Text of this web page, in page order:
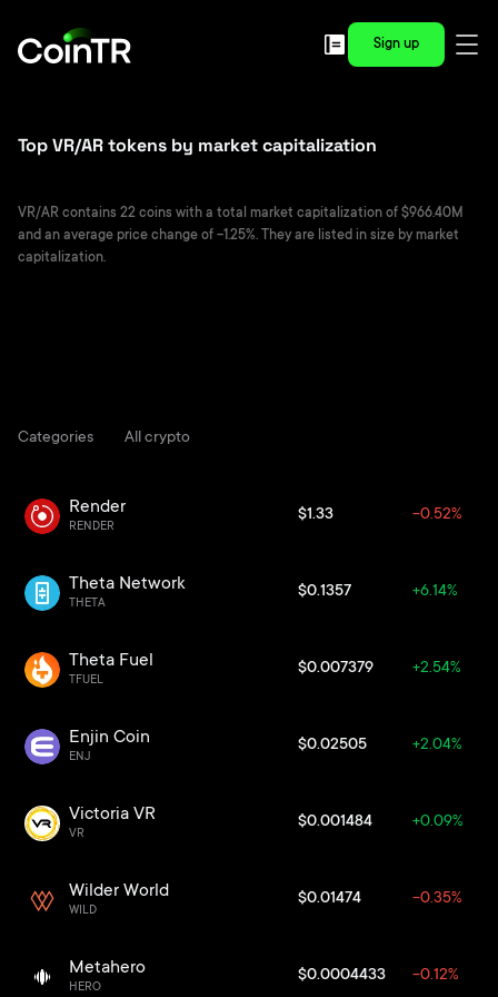
Sign up
Top VR/AR tokens by market capitalization
VR/AR contains 22 coins with a total market capitalization of $966.40M
and an average price change of -1.25%. They are listed in size by market
capitalization.
Categories All crypto
Render
RENDER
$1.33 -0.52%
Theta Network
THETA
$0.1357 +6.14%
Theta Fuel
TFUEL
$0.007379 +2.54%
Enjin Coin
ENJ
$0.02505 +2.04%
Victoria VR
VR
$0.001484 +0.09%
Wilder World
WILD
$0.01474 -0.35%
Metahero
HERO
$0.0004433 -0.12%